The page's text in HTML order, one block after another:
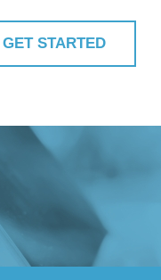
GET STARTED